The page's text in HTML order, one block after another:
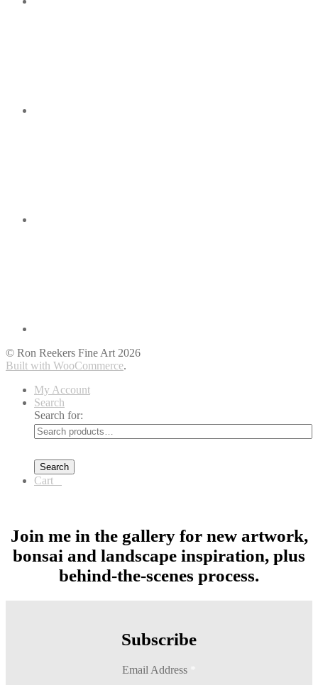
© Ron Reekers Fine Art 2026
Built with WooCommerce.
My Account
Search
Search for:
Search
Cart
Join me in the gallery for new artwork,
bonsai and landscape inspiration, plus
behind-the-scenes process.
Subscribe
Email Address